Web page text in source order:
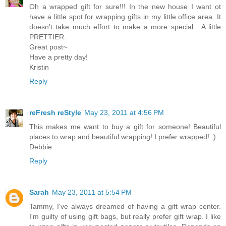
Oh a wrapped gift for sure!!! In the new house I want ot
have a little spot for wrapping gifts in my little office area. It
doesn't take much effort to make a more special . A little
PRETTIER.
Great post~
Have a pretty day!
Kristin
Reply
reFresh reStyle May 23, 2011 at 4:56 PM
This makes me want to buy a gift for someone! Beautiful
places to wrap and beautiful wrapping! I prefer wrapped! :)
Debbie
Reply
Sarah May 23, 2011 at 5:54 PM
Tammy, I've always dreamed of having a gift wrap center.
I'm guilty of using gift bags, but really prefer gift wrap. I like